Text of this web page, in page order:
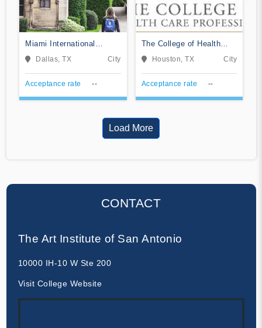
Miami International
University of Art &
Design-Art Institute
Dallas
Dallas, TX City
Acceptance rate --
The College of Health
Care Professions-
Northwest
Houston, TX City
Acceptance rate --
Load More
CONTACT
The Art Institute of San Antonio
10000 IH-10 W Ste 200
Visit College Website